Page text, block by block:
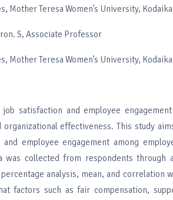
Mother Teresa Women’s University,
S, Associate Professor
Mother Teresa Women’s University,
satisfaction and employee
effectiveness. This study
employee engagement among
was collected from respondents through
analysis, mean, and correlation
factors such as fair compensation,